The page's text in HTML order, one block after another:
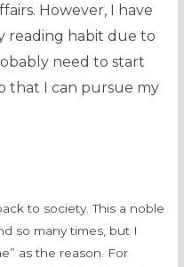
However, I have
reading habit due to
need to start
that I can pursue my
to society. This a noble
so many times, but I
as the reason. For